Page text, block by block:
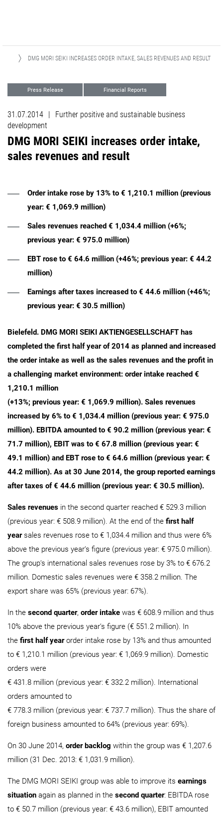
DMG MORI SEIKI INCREASES ORDER INTAKE, SALES REVENUES AND RESULT
Press Release Financial Reports
31.07.2014 |
Further positive and sustainable business
development
DMG MORI SEIKI increases order intake,
sales revenues and result
Order intake rose by 13% to € 1,210.1 million (previous
year: € 1,069.9 million)
Sales revenues reached € 1,034.4 million (+6%;
previous year: € 975.0 million)
EBT rose to € 64.6 million (+46%; previous year: € 44.2
million)
Earnings after taxes increased to € 44.6 million (+46%;
previous year: € 30.5 million)
Bielefeld. DMG MORI SEIKI AKTIENGESELLSCHAFT has
completed the first half year of 2014 as planned and increased
the order intake as well as the sales revenues and the profit in
a challenging market environment: order intake reached €
1,210.1 million
(+13%; previous year: € 1,069.9 million). Sales revenues
increased by 6% to € 1,034.4 million (previous year: € 975.0
million). EBITDA amounted to € 90.2 million (previous year: €
71.7 million), EBIT was to € 67.8 million (previous year: €
49.1 million) and EBT rose to € 64.6 million (previous year: €
44.2 million). As at 30 June 2014, the group reported earnings
after taxes of € 44.6 million (previous year: € 30.5 million).
Sales revenues in the second quarter reached € 529.3 million
(previous year: € 508.9 million). At the end of the first half
year sales revenues rose to € 1,034.4 million and thus were 6%
above the previous year‘s figure (previous year: € 975.0 million).
The group‘s international sales revenues rose by 3% to € 676.2
million. Domestic sales revenues were € 358.2 million. The
export share was 65% (previous year: 67%).
In the second quarter, order intake was € 608.9 million and thus
10% above the previous year‘s figure (€ 551.2 million). In
the first half yearorder intake rose by 13% and thus amounted
to € 1,210.1 million (previous year: € 1,069.9 million). Domestic
orders were
€ 431.8 million (previous year: € 332.2 million). International
orders amounted to
€ 778.3 million (previous year: € 737.7 million). Thus the share of
foreign business amounted to 64% (previous year: 69%).
On 30 June 2014, order backlog within the group was € 1,207.6
million (31 Dec. 2013: € 1,031.9 million).
The DMG MORI SEIKI group was able to improve its earnings
situation again as planned in the second quarter: EBITDA rose
to € 50.7 million (previous year: € 43.6 million), EBIT amounted